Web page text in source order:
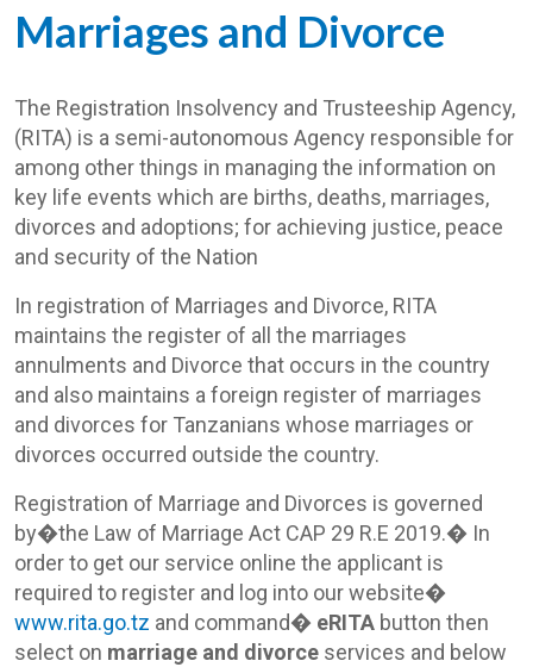
Marriages and Divorce
The Registration Insolvency and Trusteeship Agency,
(RITA) is a semi-autonomous Agency responsible for
among other things in managing the information on
key life events which are births, deaths, marriages,
divorces and adoptions; for achieving justice, peace
and security of the Nation
In registration of Marriages and Divorce, RITA
maintains the register of all the marriages
annulments and Divorce that occurs in the country
and also maintains a foreign register of marriages
and divorces for Tanzanians whose marriages or
divorces occurred outside the country.
Registration of Marriage and Divorces is governed
by�the Law of Marriage Act CAP 29 R.E 2019.� In
order to get our service online the applicant is
required to register and log into our website�
www.rita.go.tz and command� eRITA button then
select on marriage and divorce services and below